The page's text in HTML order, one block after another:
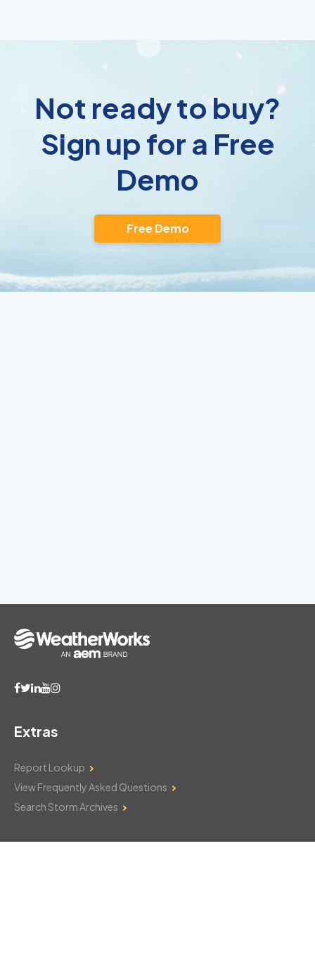
Not ready to buy?
Sign up for a Free
Demo
Free Demo
Extras
Report Lookup
View Frequently Asked Questions
Search Storm Archives